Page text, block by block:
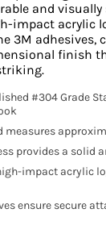
and
impact acrylic
3M adhesives,
finish
#304 Grade
measures
provides a solid
impact acrylic
ensure secure